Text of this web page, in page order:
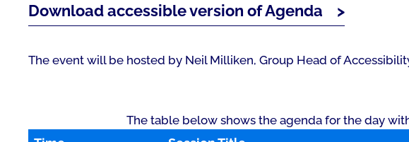
Download accessible version of Agenda
The event will be hosted by Neil Milliken, Group Head of
The table below shows the agenda for the day